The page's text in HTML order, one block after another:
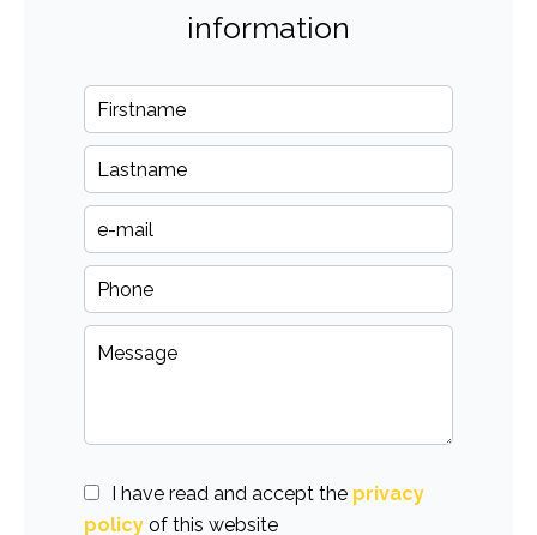
information
I have read and accept the privacy
policy of this website